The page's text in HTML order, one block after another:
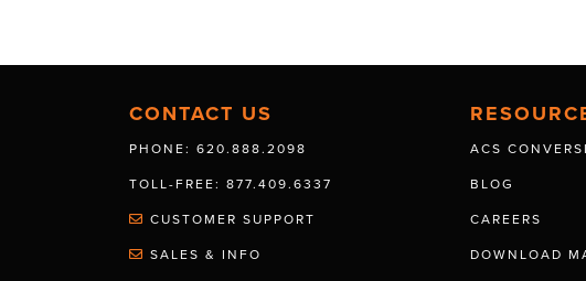
CONTACT US
PHONE: 620.888.2098
TOLL-FREE: 877.409.6337
CUSTOMER SUPPORT
SALES & INFO
ACS
BLOG
CAREERS
DOWNLOAD